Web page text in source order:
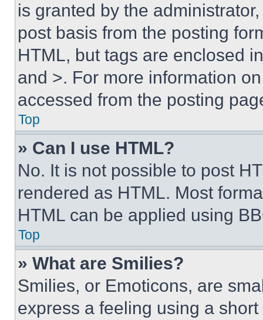
is granted by the
post basis from the posting
HTML, but tags are enclosed
and >. For more information
accessed from the posting
Top
» Can I use HTML?
No. It is not possible to post
rendered as HTML. Most
HTML can be applied using
Top
» What are Smilies?
Smilies, or Emoticons, are
express a feeling using a